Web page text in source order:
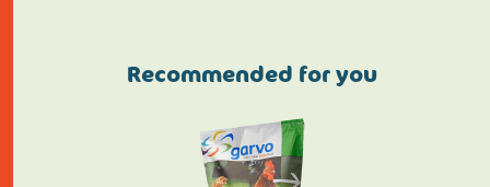
Recommended for you